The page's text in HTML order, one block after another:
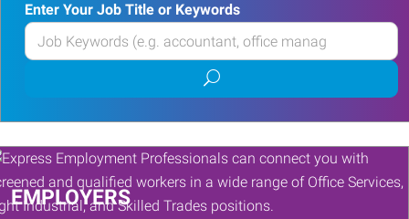
Enter Your Job Title or Keywords
Enter
your
or
Keywords
Submit
job
search
EMPLOYERS